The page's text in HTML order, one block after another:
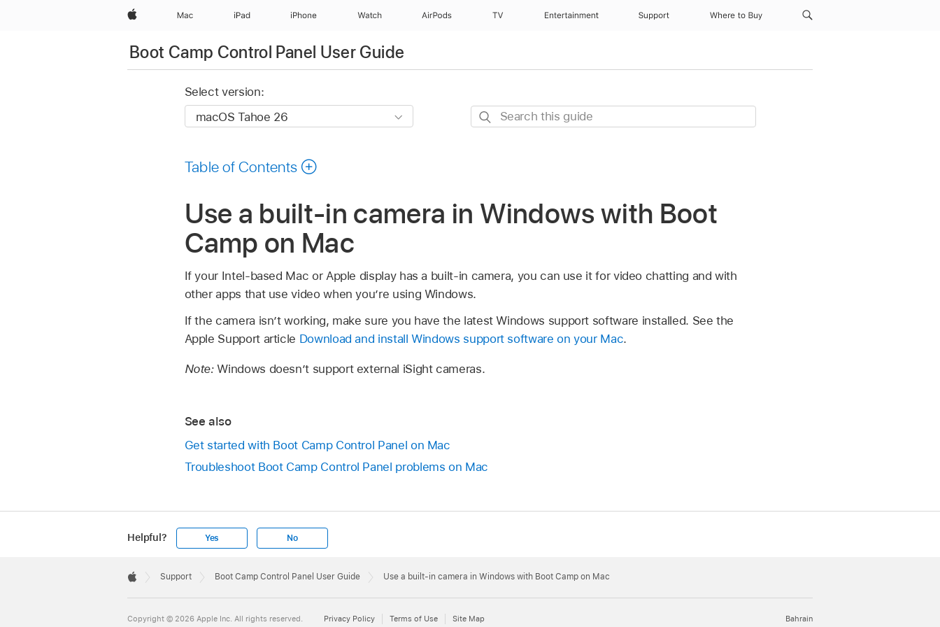
Apple Mac iPad iPhone Watch AirPods TV Entertainment Support Where to Buy
Boot Camp Control Panel User Guide
Select version:
Search
Table of Contents
Use a built-in camera in Windows with Boot
Camp on Mac
If your Intel-based Mac or Apple display has a built-in camera, you can use it for video chatting and with
other apps that use video when you’re using Windows.
If the camera isn’t working, make sure you have the latest Windows support software installed. See the
Apple Support article Download and install Windows support software on your Mac.
Note:Windows doesn’t support external iSight cameras.
See also
Get started with Boot Camp Control Panel on Mac
Troubleshoot Boot Camp Control Panel problems on Mac
Helpful? Yes No
Footer

Support Boot Camp Control Panel User Guide Use a built-in camera in Windows with Boot Camp on Mac
Bahrain
Copyright © 2026 Apple Inc. All rights reserved. Privacy Policy Terms of Use Site Map